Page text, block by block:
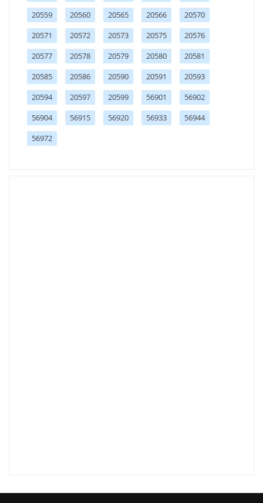
20559
20560 20565 20566
20570
20571
20572 20573 20575
20576
20577
20578 20579 20580
20581
20585
20586 20590 20591
20593
20594
20597 20599 56901
56902
56904
56915 56920 56933
56944
56972